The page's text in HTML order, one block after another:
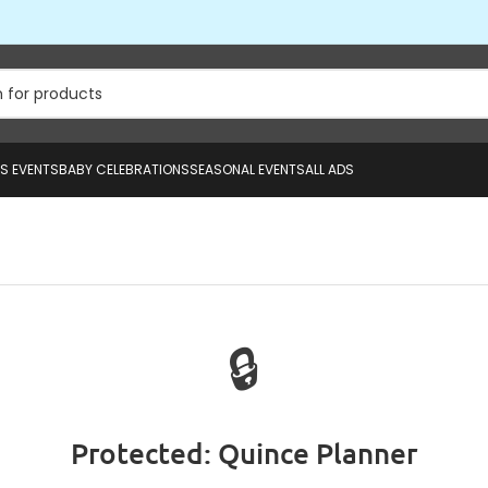
EVENTSBABY CELEBRATIONSSEASONAL EVENTSALL ADS
🔒
Protected: Quince Planner